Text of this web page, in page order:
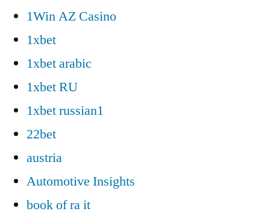
1Win AZ Casino
1xbet
1xbet arabic
1xbet RU
1xbet russian1
22bet
austria
Automotive Insights
book of ra it